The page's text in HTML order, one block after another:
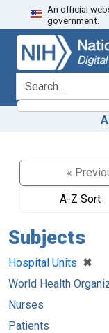
Skip
to
search
Skip to
main
content
An official
government.
search for
«
A-Z Sort
Subjects
Hospital Units ✖
World Health
Nurses
Patients